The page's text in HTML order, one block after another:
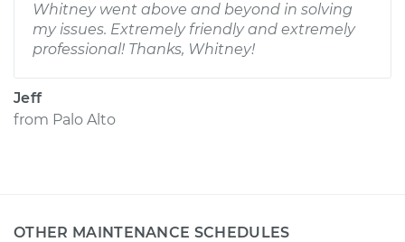
Whitney went above and beyond in solving
my issues. Extremely friendly and extremely
professional! Thanks, Whitney!
Jeff
from Palo Alto
OTHER MAINTENANCE SCHEDULES